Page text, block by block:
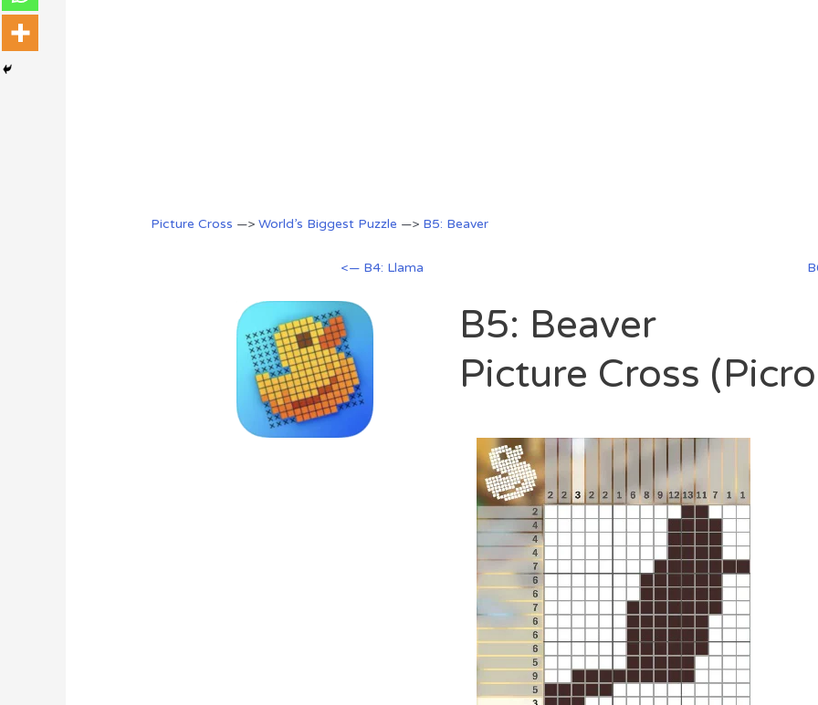
Picture Cross —>World’s Biggest Puzzle —> B5: Beaver
<— B4: Llama
B5: Beaver
Picture Cross